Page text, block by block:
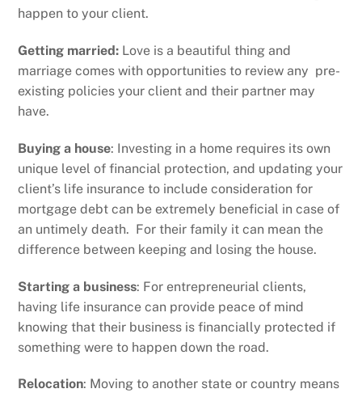
happen to your client.
Getting married: Love is a beautiful thing and
marriage comes with opportunities to review any pre-
existing policies your client and their partner may
have.
Buying a house: Investing in a home requires its own
unique level of financial protection, and updating your
client’s life insurance to include consideration for
mortgage debt can be extremely beneficial in case of
an untimely death. For their family it can mean the
difference between keeping and losing the house.
Starting a business: For entrepreneurial clients,
having life insurance can provide peace of mind
knowing that their business is financially protected if
something were to happen down the road.
Relocation: Moving to another state or country means